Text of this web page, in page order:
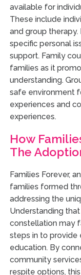
available for
These include
and group
specific personal
support. Family
families as it
understanding.
safe environment
experiences and
experiences.
How
The
Families Forever,
families formed
addressing the
Understanding
constellation may
steps in to provide
education. By
community
respite options,